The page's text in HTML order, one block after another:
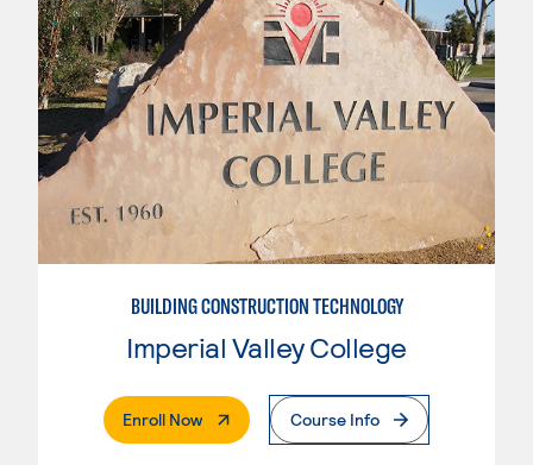
BUILDING CONSTRUCTION TECHNOLOGY
Imperial Valley College
Enroll Now. External PageCourse Info